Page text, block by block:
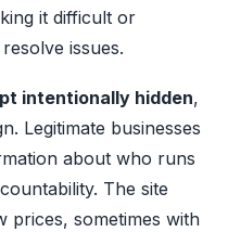
it difficult or
issues.
intentionally hidden,
Legitimate businesses
about who runs
The site
prices, sometimes with